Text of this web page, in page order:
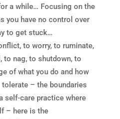
a while… Focusing on the
you have no control over
to get stuck…
to worry, to ruminate,
to nag, to shutdown, to
of what you do and how
tolerate – the boundaries
self-care practice where
– here is the